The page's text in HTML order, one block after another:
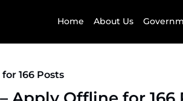
Home About Us
166 Posts